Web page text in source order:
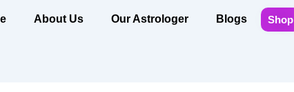
About Us Our Astrologer Blogs Shop